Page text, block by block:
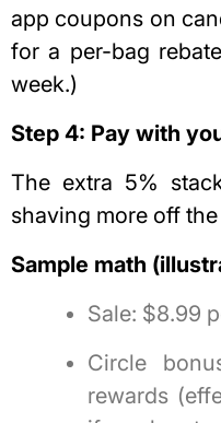
app coupons on
for a per-bag
week.)
Step 4: Pay with
The extra 5%
shaving more off
Sample math
Sale: $8.99
Circle
rewards